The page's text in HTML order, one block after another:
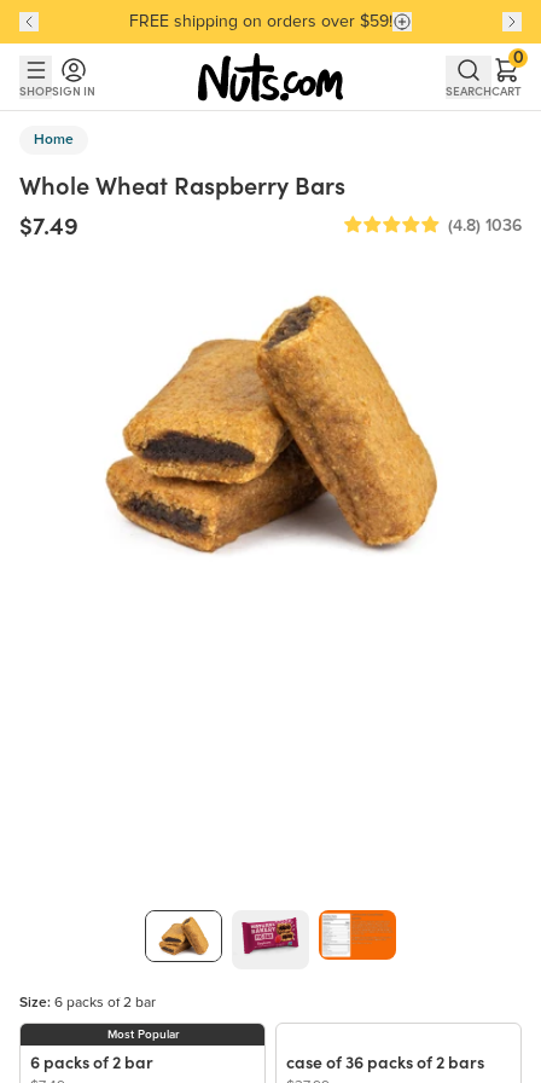
Skip to main content
Skip to Support Chat
Discover our Best-Selling Favorites
FREE shipping on orders over $59!
Discover our Best-Selling Favorites
SHOPSIGN IN SEARCHCART
0
Home
Whole Wheat Raspberry Bars
$7.49
(4.8) 1036
Size: 6 packs of 2 bar
Most Popular
6 packs of 2 bar case of 36 packs of 2 bars